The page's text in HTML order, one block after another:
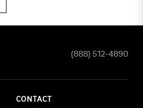
(888) 512-4890
CONTACT